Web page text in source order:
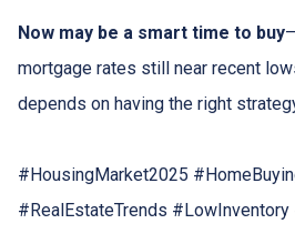
Now may be a smart time to buy
mortgage rates still near recent
depends on having the right
#HousingMarket2025
#RealEstateTrends #LowInventory